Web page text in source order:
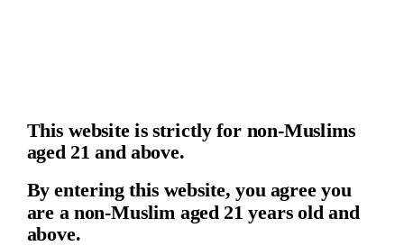
This website is strictly for non-Muslims
aged 21 and above.
By entering this website, you agree you
are a non-Muslim aged 21 years old and
above.